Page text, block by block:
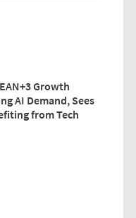
Growth
AI Demand, Sees
from Tech